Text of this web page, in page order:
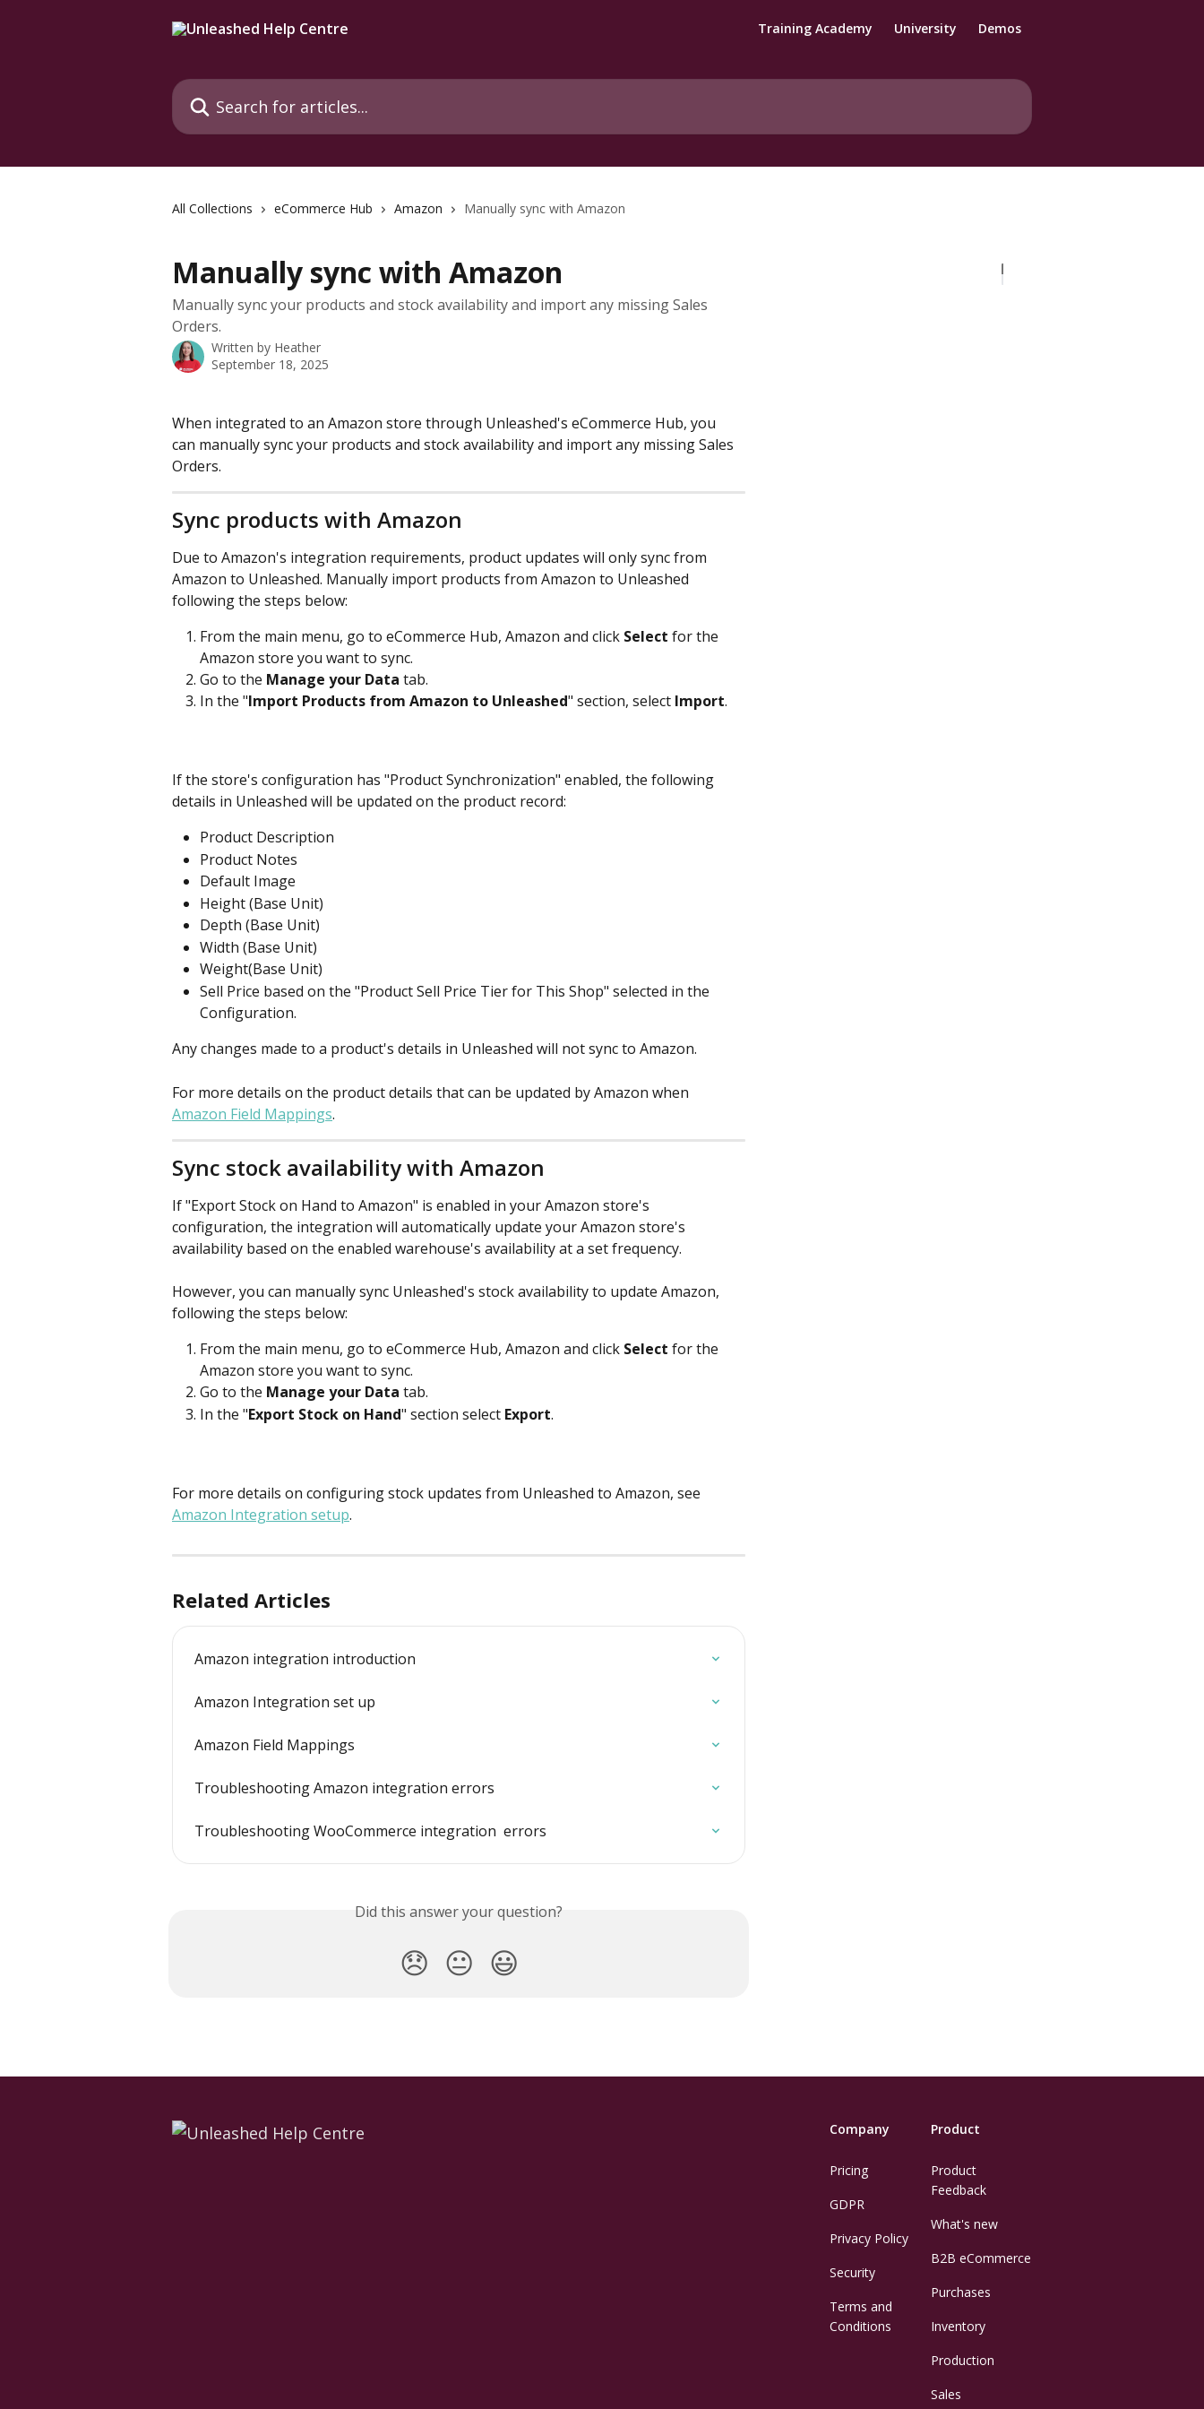
Training Academy University Demos
Search for articles...
All Collections eCommerce Hub Amazon Manually sync with Amazon
Manually sync with Amazon
Manually sync your products and stock availability and import any missing Sales
Orders.
Written by Heather
September 18, 2025
When integrated to an Amazon store through Unleashed's eCommerce Hub, you
can manually sync your products and stock availability and import any missing Sales
Orders.
Sync products with Amazon
Due to Amazon's integration requirements, product updates will only sync from
Amazon to Unleashed. Manually import products from Amazon to Unleashed
following the steps below:
From the main menu, go to eCommerce Hub, Amazon and click Select for the
Amazon store you want to sync.
Go to the Manage your Data tab.
In the "Import Products from Amazon to Unleashed" section, select Import.
If the store's configuration has "Product Synchronization" enabled, the following
details in Unleashed will be updated on the product record:
Product Description
Product Notes
Default Image
Height (Base Unit)
Depth (Base Unit)
Width (Base Unit)
Weight(Base Unit)
Sell Price based on the "Product Sell Price Tier for This Shop" selected in the
Configuration.
Any changes made to a product's details in Unleashed will not sync to Amazon.
For more details on the product details that can be updated by Amazon when
Amazon Field Mappings.
Sync stock availability with Amazon
If "Export Stock on Hand to Amazon" is enabled in your Amazon store's
configuration, the integration will automatically update your Amazon store's
availability based on the enabled warehouse's availability at a set frequency.
However, you can manually sync Unleashed's stock availability to update Amazon,
following the steps below:
From the main menu, go to eCommerce Hub, Amazon and click Select for the
Amazon store you want to sync.
Go to the Manage your Data tab.
In the "Export Stock on Hand" section select Export.
For more details on configuring stock updates from Unleashed to Amazon, see
Amazon Integration setup.
Related Articles
Amazon integration introduction
Amazon Integration set up
Amazon Field Mappings
Troubleshooting Amazon integration errors
Troubleshooting WooCommerce integration  errors
Did this answer your question?
😞 😐 😃
Company
Pricing
GDPR
Privacy Policy
Security
Terms and
Conditions
Product
Product
Feedback
What's new
B2B eCommerce
Purchases
Inventory
Production
Sales